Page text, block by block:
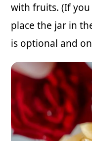
with fruits. (If
place the jar in
is optional and